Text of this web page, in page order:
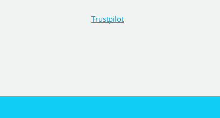
Trustpilot